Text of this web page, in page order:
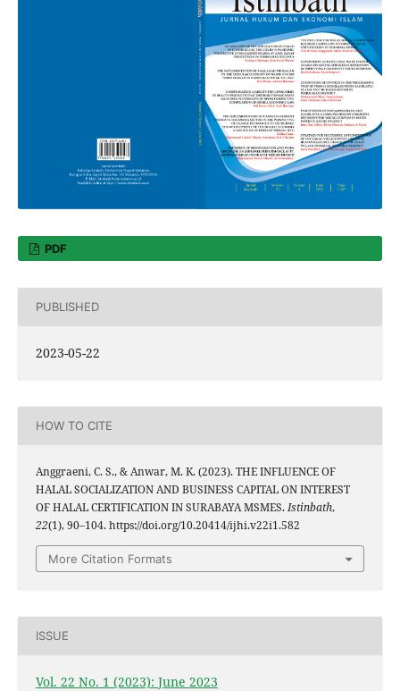
PDF
PUBLISHED
2023-05-22
HOW TO CITE
Anggraeni, C. S., & Anwar, M. K. (2023). THE INFLUENCE OF
HALAL SOCIALIZATION AND BUSINESS CAPITAL ON INTEREST
OF HALAL CERTIFICATION IN SURABAYA MSMES.Istinbath,
22(1), 90–104. https://doi.org/10.20414/ijhi.v22i1.582
More Citation Formats
ISSUE
Vol. 22 No. 1 (2023): June 2023